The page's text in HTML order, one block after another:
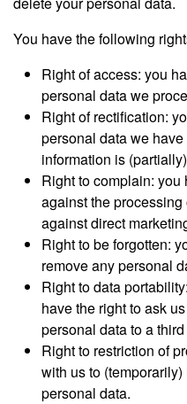
You have the following
Right of access: you
personal data we
Right of rectification:
personal data we
information is
Right to complain:
against the
against direct
Right to be forgotten:
remove any personal
Right to data
have the right to ask
personal data to a
Right to restriction of
with us to
personal data.